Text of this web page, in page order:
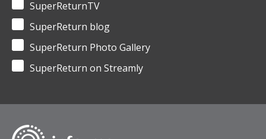
SuperReturnTV
SuperReturn blog
SuperReturn Photo Gallery
SuperReturn on Streamly